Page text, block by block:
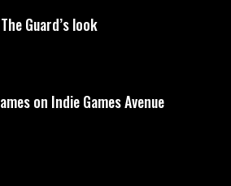
The Guard’s look
on Indie Games Avenue